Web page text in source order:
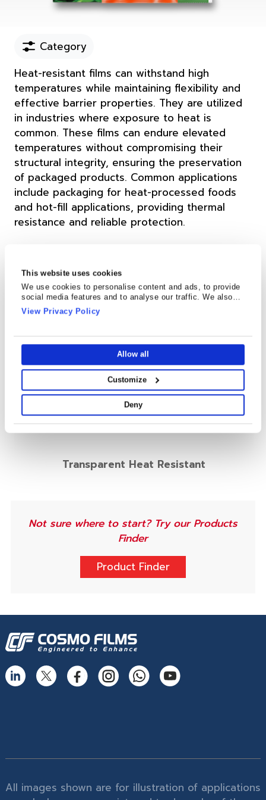
This website uses cookies
We use cookies to personalise content and ads, to provide
social media features and to analyse our traffic. We also
share information about your use of our site with our social
media, advertising and analytics partners who may combine
they’ve collected from your use of their services.
View Privacy Policy
Allow all
Customize
Deny
Category
Heat-resistant films can withstand high
temperatures while maintaining flexibility and
effective barrier properties. They are utilized
in industries where exposure to heat is
common. These films can endure elevated
temperatures without compromising their
structural integrity, ensuring the preservation
of packaged products. Common applications
include packaging for heat-processed foods
and hot-fill applications, providing thermal
resistance and reliable protection.
Transparent Heat Resistant
Not sure where to start? Try our Products
Finder
Product Finder
All images shown are for illustration of applications